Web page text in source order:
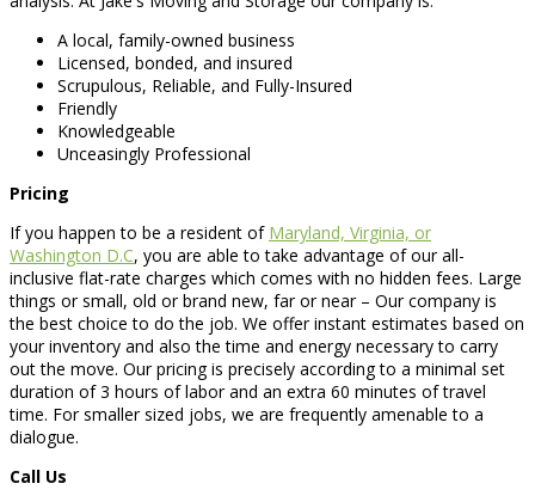
A local, family-owned business
Licensed, bonded, and insured
Scrupulous, Reliable, and Fully-Insured
Friendly
Knowledgeable
Unceasingly Professional
Pricing
If you happen to be a resident of Maryland, Virginia, or
Washington D.C, you are able to take advantage of our all-
inclusive flat-rate charges which comes with no hidden fees. Large
things or small, old or brand new, far or near – Our company is
the best choice to do the job. We offer instant estimates based on
your inventory and also the time and energy necessary to carry
out the move. Our pricing is precisely according to a minimal set
duration of 3 hours of labor and an extra 60 minutes of travel
time. For smaller sized jobs, we are frequently amenable to a
dialogue.
Call Us